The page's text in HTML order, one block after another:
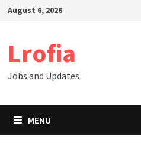
SkipAugust 6, 2026
Lrofia
Jobs and Updates
MENU